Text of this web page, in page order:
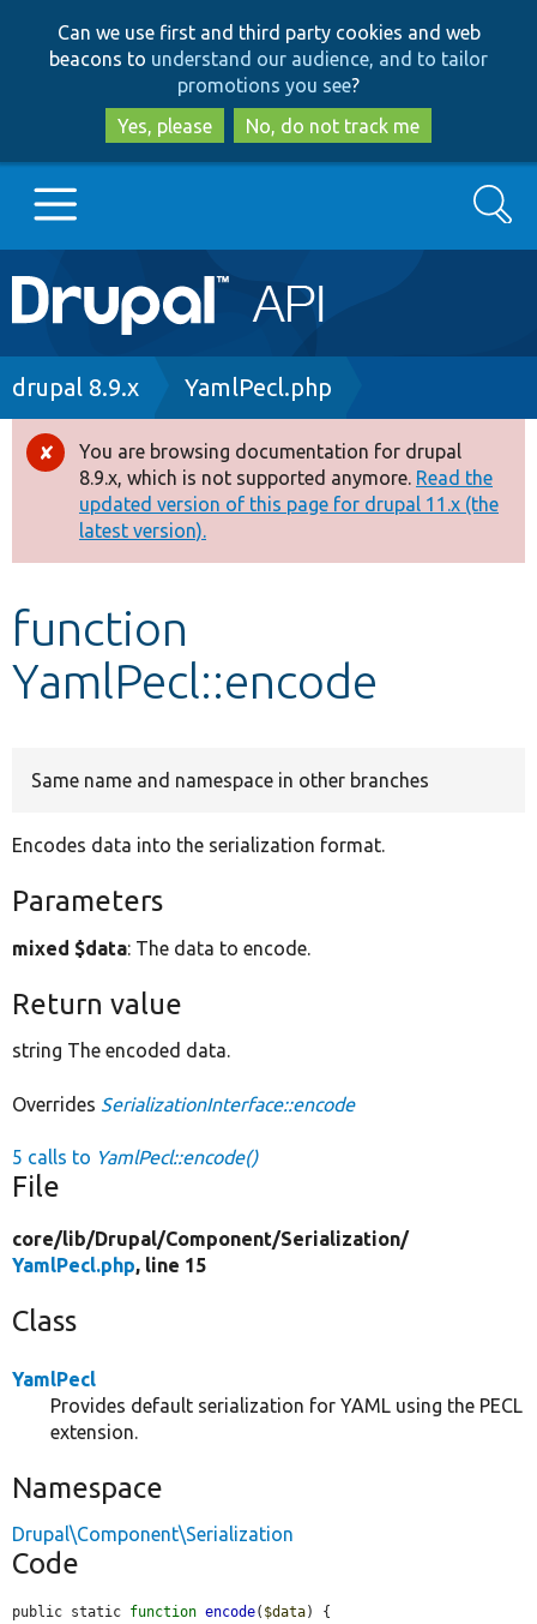
to
main
content
to
search
Can we use first and third party cookies and web
beacons to understand our audience, and to tailor
promotions you see?
Yes, please
No, do not track me
Main
navigation
Go to Drupal.org
Drupal 8+
Other projects
Develop for Drupal
Search
Breadcrumb
drupal 8.9.x YamlPecl.php
Error
message
You are browsing documentation for drupal
8.9.x, which is not supported anymore. Read the
updated version of this page for drupal 11.x (the
latest version).
function
YamlPecl::encode
Same name and namespace in other branches
Encodes data into the serialization format.
Parameters
mixed $data: The data to encode.
Return value
string The encoded data.
Overrides SerializationInterface::encode
5 calls to YamlPecl::encode()
File
core/lib/Drupal/Component/Serialization/
YamlPecl.php, line 15
Class
YamlPecl
Provides default serialization for YAML using the PECL
extension.
Namespace
Drupal\Component\Serialization
Code
public static function encode( $data) {